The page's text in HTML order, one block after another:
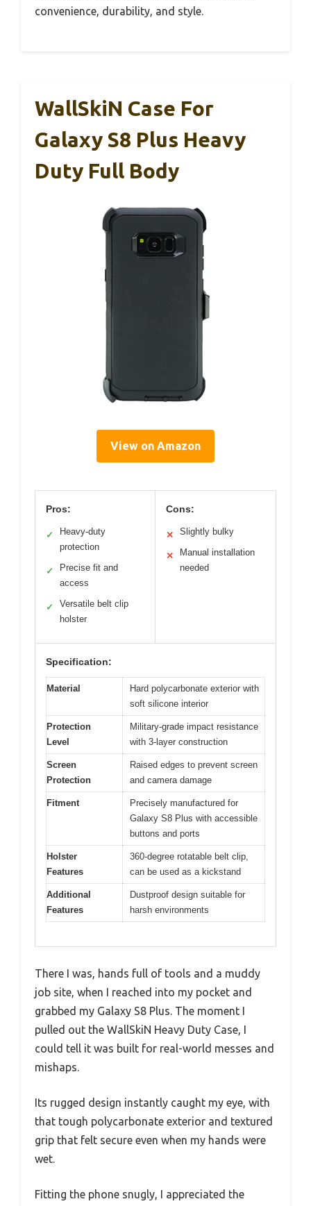
convenience, durability, and style.
WallSkiN Case For
Galaxy S8 Plus Heavy
Duty Full Body
View on Amazon
Pros:
✓
Heavy-duty
protection
✓
Precise fit and
access
✓
Versatile belt clip
holster
Cons:
✕ Slightly bulky
✕
Manual installation
needed
Specification:
Material
Hard polycarbonate exterior with
soft silicone interior
Protection
Level
Military-grade impact resistance
with 3-layer construction
Screen
Protection
Raised edges to prevent screen
and camera damage
Fitment
Precisely manufactured for
Galaxy S8 Plus with accessible
buttons and ports
Holster
Features
360-degree rotatable belt clip,
can be used as a kickstand
Additional
Features
Dustproof design suitable for
harsh environments
There I was, hands full of tools and a muddy
job site, when I reached into my pocket and
grabbed my Galaxy S8 Plus. The moment I
pulled out the WallSkiN Heavy Duty Case, I
could tell it was built for real-world messes and
mishaps.
Its rugged design instantly caught my eye, with
that tough polycarbonate exterior and textured
grip that felt secure even when my hands were
wet.
Fitting the phone snugly, I appreciated the